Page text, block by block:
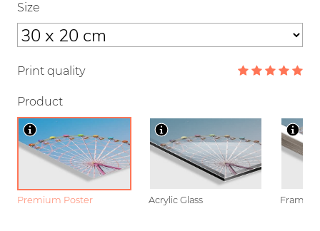
Size
Print quality
Product
Premium Poster Acrylic Glass Framed